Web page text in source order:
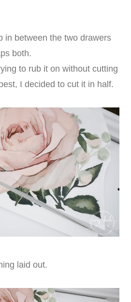
in between the two drawers
both.
to rub it on without cutting
I decided to cut it in half.
laid out.